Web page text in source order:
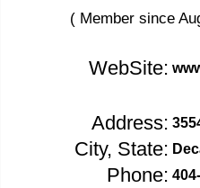
( Member since
WebSite:
Address:
City, State:
Phone: